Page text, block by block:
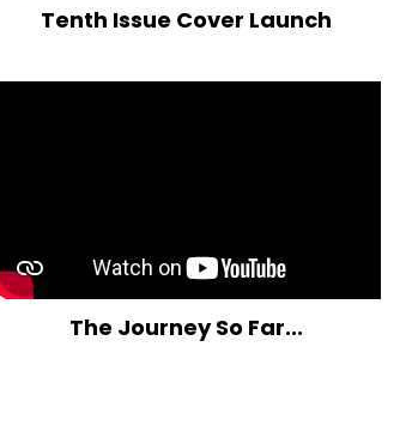
Tenth Issue Cover Launch
The Journey So Far...